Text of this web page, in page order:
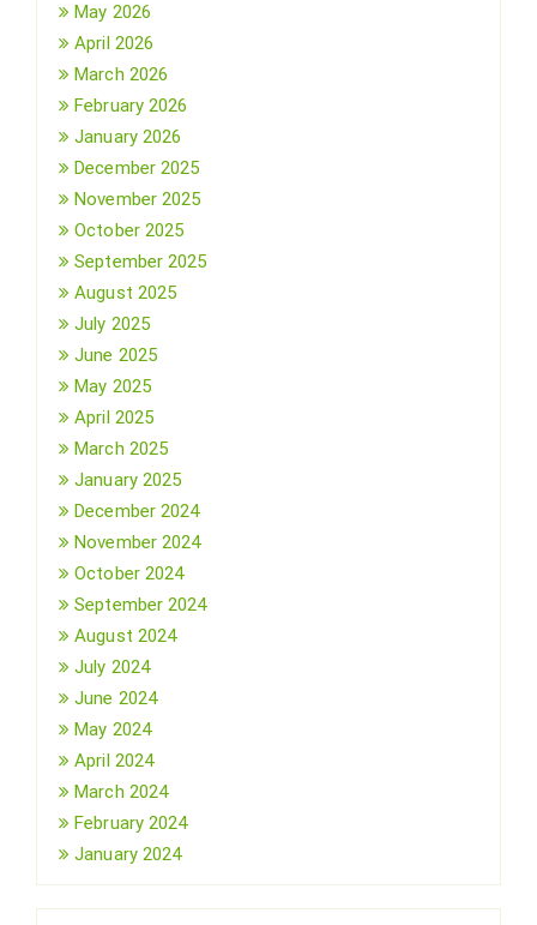
May 2026
April 2026
March 2026
February 2026
January 2026
December 2025
November 2025
October 2025
September 2025
August 2025
July 2025
June 2025
May 2025
April 2025
March 2025
January 2025
December 2024
November 2024
October 2024
September 2024
August 2024
July 2024
June 2024
May 2024
April 2024
March 2024
February 2024
January 2024